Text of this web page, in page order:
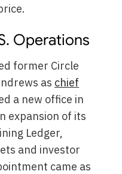
Operations
former Circle
as chief
a new office in
expansion of its
Ledger,
and investor
came as